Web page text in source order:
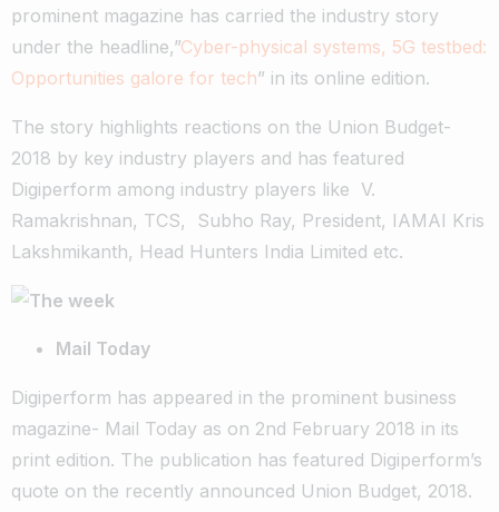
prominent magazine has carried the industry story
under the headline,”Cyber-physical systems, 5G testbed:
Opportunities galore for tech” in its online edition.
The story highlights reactions on the Union Budget-
2018 by key industry players and has featured
Digiperform among industry players like V.
Ramakrishnan, TCS, Subho Ray, President, IAMAI Kris
Lakshmikanth, Head Hunters India Limited etc.
Mail Today
Digiperform has appeared in the prominent business
magazine- Mail Today as on 2nd February 2018 in its
print edition. The publication has featured Digiperform’s
quote on the recently announced Union Budget, 2018.